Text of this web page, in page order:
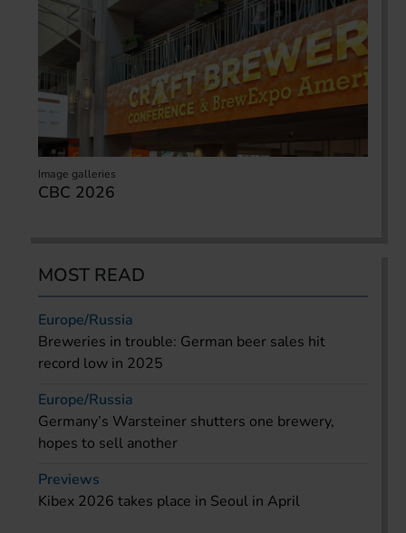
Image galleries
CBC 2026
MOST READ
Europe/Russia
Breweries in trouble: German beer sales hit
record low in 2025
Europe/Russia
Germany’s Warsteiner shutters one brewery,
hopes to sell another
Previews
Kibex 2026 takes place in Seoul in April